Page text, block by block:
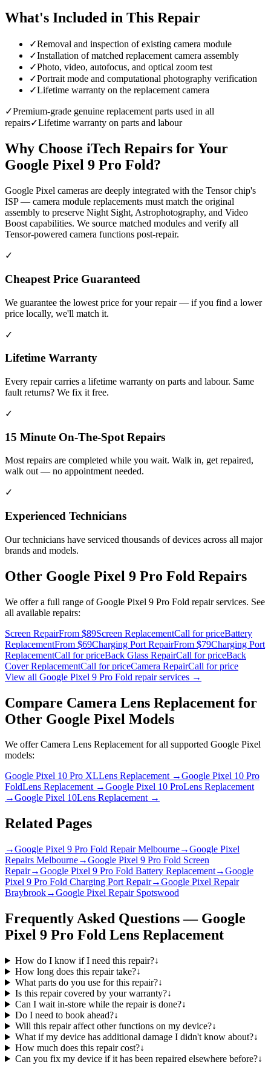
What's Included in This Repair
✓Removal and inspection of existing camera module
✓Installation of matched replacement camera assembly
✓Photo, video, autofocus, and optical zoom test
✓Portrait mode and computational photography verification
✓Lifetime warranty on the replacement camera
✓Premium-grade genuine replacement parts used in all
repairs✓Lifetime warranty on parts and labour
Why Choose iTech Repairs for Your
Google Pixel 9 Pro Fold?
Google Pixel cameras are deeply integrated with the Tensor chip's
ISP — camera module replacements must match the original
assembly to preserve Night Sight, Astrophotography, and Video
Boost capabilities. We source matched modules and verify all
Tensor-powered camera functions post-repair.
✓
Cheapest Price Guaranteed
We guarantee the lowest price for your repair — if you find a lower
price locally, we'll match it.
✓
Lifetime Warranty
Every repair carries a lifetime warranty on parts and labour. Same
fault returns? We fix it free.
✓
15 Minute On-The-Spot Repairs
Most repairs are completed while you wait. Walk in, get repaired,
walk out — no appointment needed.
✓
Experienced Technicians
Our technicians have serviced thousands of devices across all major
brands and models.
Other Google Pixel 9 Pro Fold Repairs
We offer a full range ofGoogle Pixel 9 Pro Fold repair services. See
all available repairs:
Screen RepairFrom $89Screen ReplacementCall for priceBattery
ReplacementFrom $69Charging Port RepairFrom $79Charging Port
ReplacementCall for priceBack Glass RepairCall for priceBack
Cover ReplacementCall for priceCamera RepairCall for price
View all Google Pixel 9 Pro Fold repair services →
Compare Camera Lens Replacement for
Other Google Pixel Models
We offerCamera Lens Replacementfor all supported Google Pixel
models:
Google Pixel 10 Pro XLLens Replacement→Google Pixel 10 Pro
FoldLens Replacement→Google Pixel 10 ProLens Replacement
→Google Pixel 10Lens Replacement→
Related Pages
→Google Pixel 9 Pro Fold Repair Melbourne→Google Pixel
Repairs Melbourne→Google Pixel 9 Pro Fold Screen
Repair→Google Pixel 9 Pro Fold Battery Replacement→Google
Pixel 9 Pro Fold Charging Port Repair→Google Pixel Repair
Braybrook→Google Pixel Repair Spotswood
Frequently Asked Questions — Google
Pixel 9 Pro Fold Lens Replacement
How do I know if I need this repair?↓
How long does this repair take?↓
What parts do you use for this repair?↓
Is this repair covered by your warranty?↓
Can I wait in-store while the repair is done?↓
Do I need to book ahead?↓
Will this repair affect other functions on my device?↓
What if my device has additional damage I didn't know about?↓
How much does this repair cost?↓
Can you fix my device if it has been repaired elsewhere before?↓